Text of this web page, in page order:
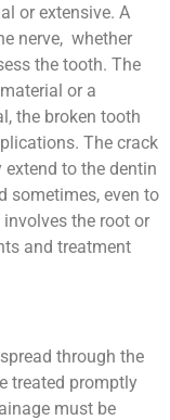
or extensive. A
nerve, whether
the tooth. The
or a
the broken tooth
The crack
to the dentin
sometimes, even to
the root or
and treatment
through the
treated promptly
must be